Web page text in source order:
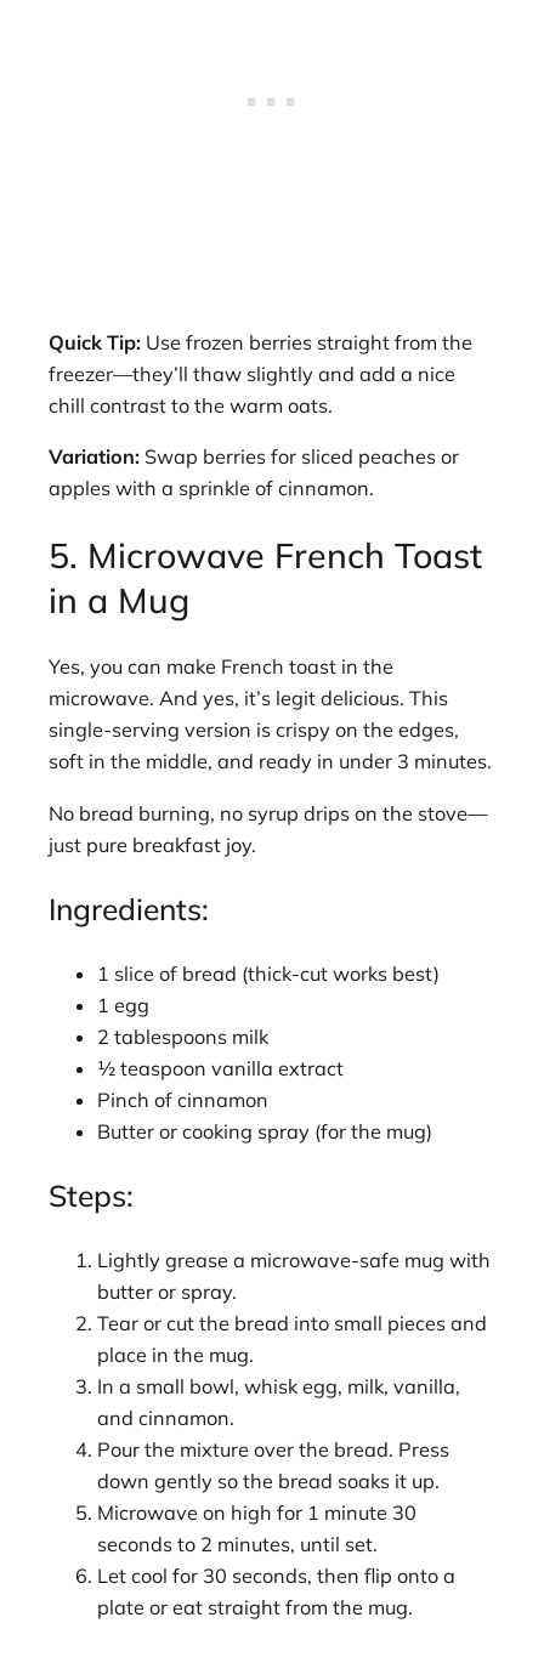
Quick Tip: Use frozen berries straight from the
freezer—they’ll thaw slightly and add a nice
chill contrast to the warm oats.
Variation: Swap berries for sliced peaches or
apples with a sprinkle of cinnamon.
5. Microwave French Toast
in a Mug
Yes, you can make French toast in the
microwave. And yes, it’s legit delicious. This
single-serving version is crispy on the edges,
soft in the middle, and ready in under 3 minutes.
No bread burning, no syrup drips on the stove—
just pure breakfast joy.
Ingredients:
1 slice of bread (thick-cut works best)
1 egg
2 tablespoons milk
½ teaspoon vanilla extract
Pinch of cinnamon
Butter or cooking spray (for the mug)
Steps:
Lightly grease a microwave-safe mug with
butter or spray.
Tear or cut the bread into small pieces and
place in the mug.
In a small bowl, whisk egg, milk, vanilla,
and cinnamon.
Pour the mixture over the bread. Press
down gently so the bread soaks it up.
Microwave on high for 1 minute 30
seconds to 2 minutes, until set.
Let cool for 30 seconds, then flip onto a
plate or eat straight from the mug.